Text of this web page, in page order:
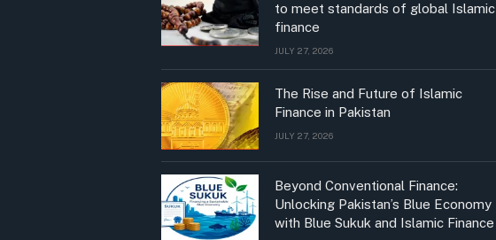
to meet standards of global Islamic
finance
JULY 27, 2026
The Rise and Future of Islamic
Finance in Pakistan
JULY 27, 2026
Beyond Conventional Finance:
Unlocking Pakistan’s Blue Economy
with Blue Sukuk and Islamic Finance